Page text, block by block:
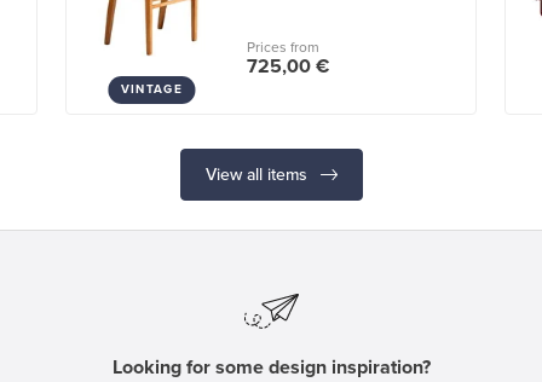
VINTAGE
Prices from
725,00 €
View all items
Looking for some design inspiration?